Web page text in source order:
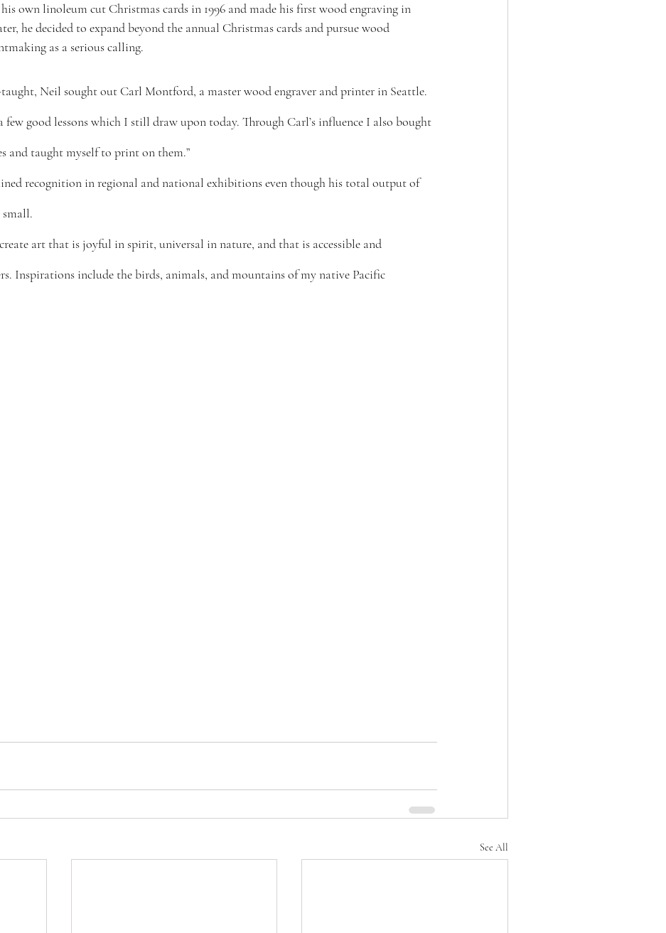
own linoleum cut Christmas cards in 1996 and made his first wood engraving in
he decided to expand beyond the annual Christmas cards and pursue wood
as a serious calling.
Neil sought out Carl Montford, a master wood engraver and printer in Seattle.
few good lessons which I still draw upon today. Through Carl’s influence I also bought
and taught myself to print on them.”
recognition in regional and national exhibitions even though his total output of
art that is joyful in spirit, universal in nature, and that is accessible and
Inspirations include the birds, animals, and mountains of my native Pacific
See All